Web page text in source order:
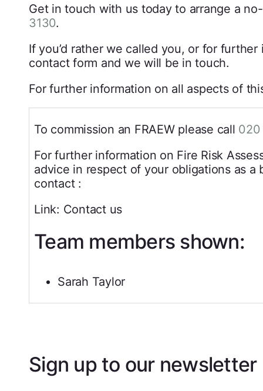
Get in touch with us today to arrange a
3130.
If you’d rather we called you, or for
contact form and we will be in touch.
For further information on all aspects of
To commission an FRAEW please call 020
For further information on Fire Risk
advice in respect of your obligations as a
contact :
Link: Contact us
Team members shown:
Sarah Taylor
Sign up to our newsletter